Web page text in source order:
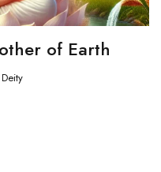
of Earth
Deity